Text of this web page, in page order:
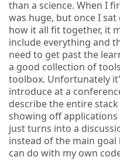
than a science. When I
was huge, but once I
how it all fit together, it
include everything and
need to get past the
a good collection of
toolbox. Unfortunately
introduce at a
describe the entire
showing off
just turns into a
instead of the main
can do with my own